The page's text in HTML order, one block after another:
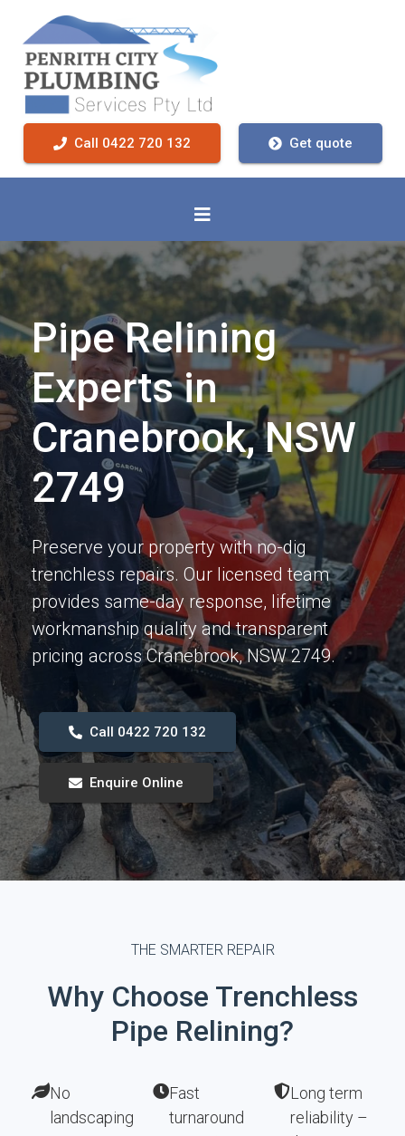
Call 0422 720 132 Get quote
Pipe Relining
Experts in
Cranebrook, NSW
2749
Preserve your property with no-dig
trenchless repairs. Our licensed team
provides same-day response, lifetime
workmanship quality and transparent
pricing across Cranebrook, NSW 2749.
Call 0422 720 132
Enquire Online
THE SMARTER REPAIR
Why Choose Trenchless
Pipe Relining?
No
landscaping
Fast
turnaround
Long term
reliability –